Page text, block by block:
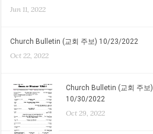
Jun 11, 2022
Church Bulletin (교회 주보) 10/23/2022
Oct 22, 2022
Church Bulletin (교회 주보)
10/30/2022
Oct 29, 2022